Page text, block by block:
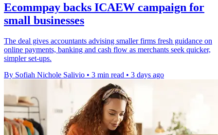
Ecommpay backs ICAEW campaign for
small businesses
The deal gives accountants advising smaller firms fresh guidance on
online payments, banking and cash flow as merchants seek quicker,
simpler set-ups.
By Sofiah Nichole Salivio • 3 min read • 3 days ago